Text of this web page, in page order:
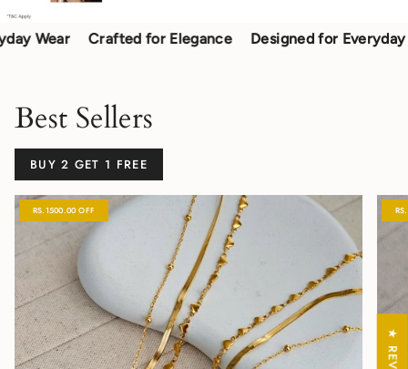
Crafted for Elegance Designed for Everyday
Best Sellers
BUY 2 GET 1 FREE
RS.1500.00 OFF